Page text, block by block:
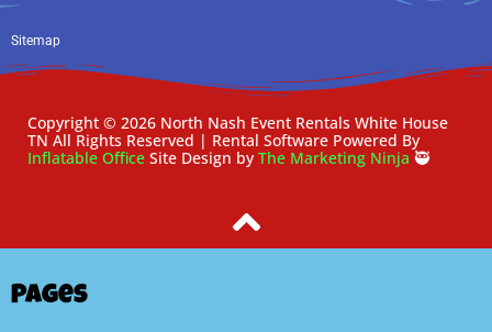
Sitemap
Copyright © 2026 North Nash Event Rentals White House
TN All Rights Reserved | Rental Software Powered By
Inflatable Office Site Design by The Marketing Ninja 🥷
Pages